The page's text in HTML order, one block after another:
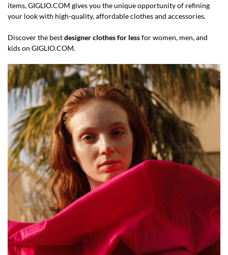
items, GIGLIO.COM gives you the unique opportunity of refining
your look with high-quality, affordable clothes and accessories.
Discover the bestdesigner clothes for lessfor women, men, and
kids on GIGLIO.COM.